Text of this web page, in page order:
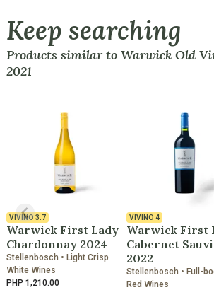
Keep searching
Products similar to Warwick Old
2021
VIVINO3.7
Warwick First Lady
Chardonnay 2024
Stellenbosch • Light Crisp
White Wines
PHP 1,210.00
VIVINO 4
Warwick First
Cabernet
2022
Stellenbosch • Full-
Red Wines